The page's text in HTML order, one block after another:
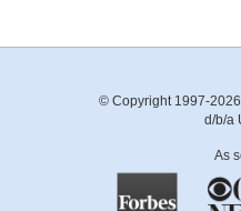
© Copyright 1997-
d/b/a
As